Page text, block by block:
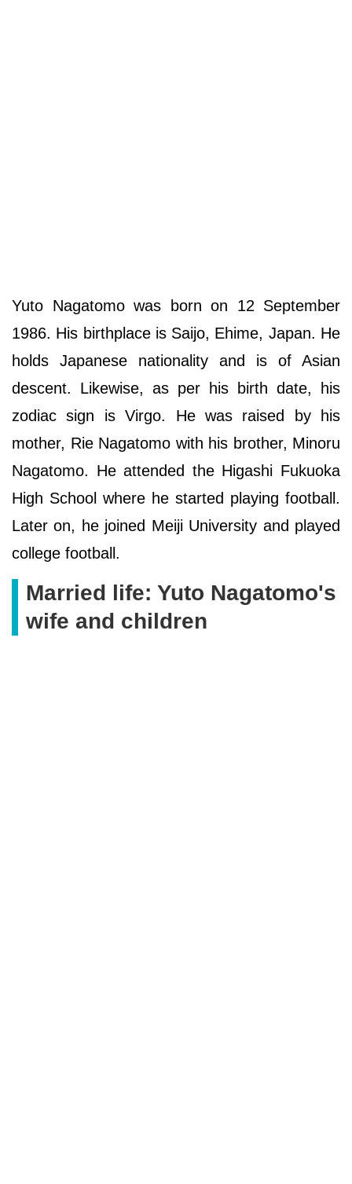
Yuto Nagatomo was born on 12 September
1986. His birthplace is Saijo, Ehime, Japan. He
holds Japanese nationality and is of Asian
descent. Likewise, as per his birth date, his
zodiac sign is Virgo. He was raised by his
mother, Rie Nagatomo with his brother, Minoru
Nagatomo. He attended the Higashi Fukuoka
High School where he started playing football.
Later on, he joined Meiji University and played
college football.
Married life: Yuto Nagatomo's
wife and children